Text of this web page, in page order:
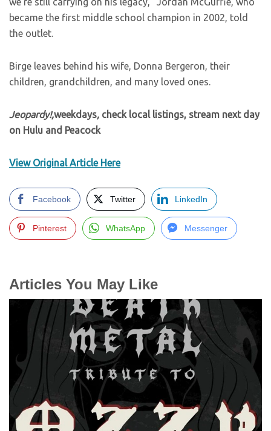
became the first middle school champion in 2002, told
the outlet.
Birge leaves behind his wife, Donna Bergeron, their
children, grandchildren, and many loved ones.
Jeopardy!,weekdays, check local listings, stream next day
on Hulu and Peacock
View Original Article Here
Facebook Twitter LinkedIn
Pinterest WhatsApp Messenger
Articles You May Like